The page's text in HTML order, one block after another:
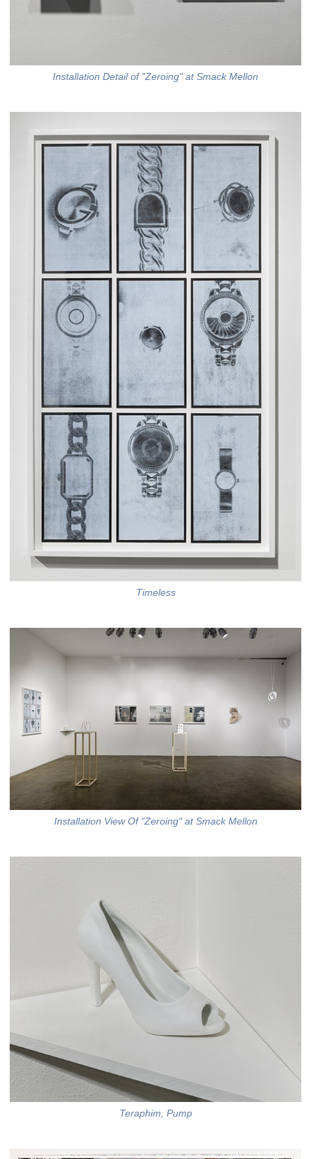
Installation Detail of "Zeroing" at Smack Mellon
Timeless
Installation View Of "Zeroing" at Smack Mellon
Teraphim, Pump